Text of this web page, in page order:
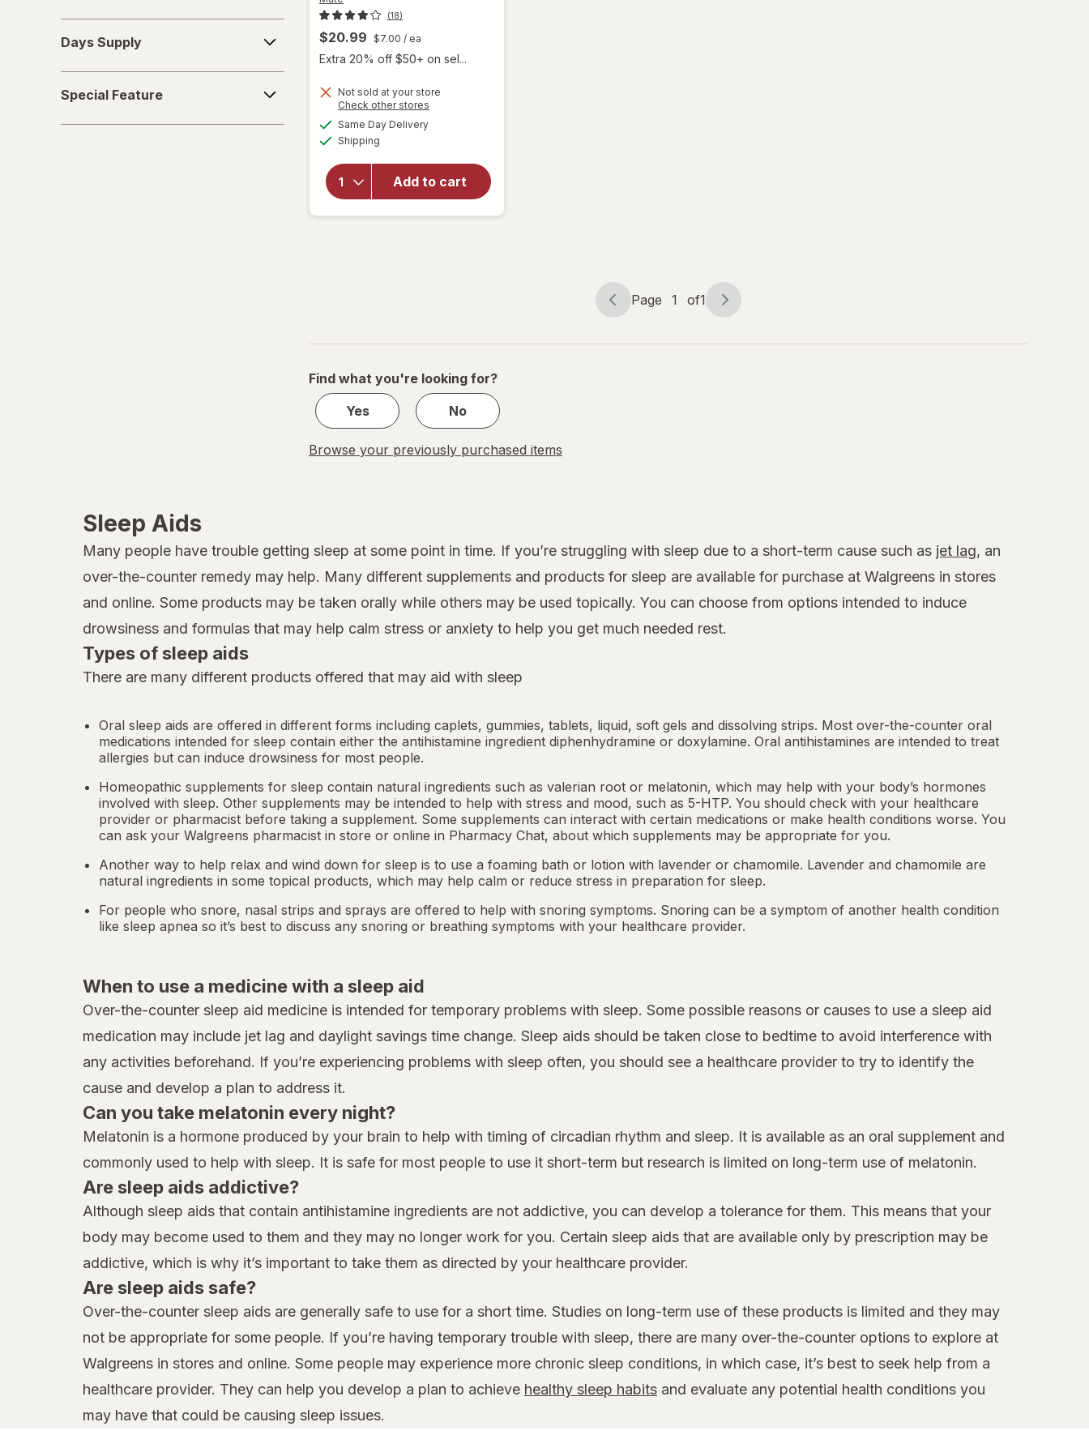
Supply
Days Supply
Feature
Special Feature
(18)
$20.99 $7.00 / ea
Extra 20% off $50+ on sel...
Not sold at your store
Check other stores
Same Day Deliveryavailable
Shipping
Add to cart
for
Nasal
Page
Page 1 of1
Page
of
Find what you're looking for?
Yes
No
Browse your previously purchased items
Sleep Aids
Many people have trouble getting sleep at some point in time. If you’re struggling with sleep due to a short-term cause such as jet lag, an
over-the-counter remedy may help. Many different supplements and products for sleep are available for purchase at Walgreens in stores
and online. Some products may be taken orally while others may be used topically. You can choose from options intended to induce
drowsiness and formulas that may help calm stress or anxiety to help you get much needed rest.
Types of sleep aids
There are many different products offered that may aid with sleep
Oral sleep aids are offered in different forms including caplets, gummies, tablets, liquid, soft gels and dissolving strips. Most over-the-counter oral
medications intended for sleep contain either the antihistamine ingredient diphenhydramine or doxylamine. Oral antihistamines are intended to treat
allergies but can induce drowsiness for most people.
Homeopathic supplements for sleep contain natural ingredients such as valerian root or melatonin, which may help with your body’s hormones
involved with sleep. Other supplements may be intended to help with stress and mood, such as 5-HTP. You should check with your healthcare
provider or pharmacist before taking a supplement. Some supplements can interact with certain medications or make health conditions worse. You
can ask your Walgreens pharmacist in store or online in Pharmacy Chat, about which supplements may be appropriate for you.
Another way to help relax and wind down for sleep is to use a foaming bath or lotion with lavender or chamomile. Lavender and chamomile are
natural ingredients in some topical products, which may help calm or reduce stress in preparation for sleep.
For people who snore, nasal strips and sprays are offered to help with snoring symptoms. Snoring can be a symptom of another health condition
like sleep apnea so it’s best to discuss any snoring or breathing symptoms with your healthcare provider.
When to use a medicine with a sleep aid
Over-the-counter sleep aid medicine is intended for temporary problems with sleep. Some possible reasons or causes to use a sleep aid
medication may include jet lag and daylight savings time change. Sleep aids should be taken close to bedtime to avoid interference with
any activities beforehand. If you’re experiencing problems with sleep often, you should see a healthcare provider to try to identify the
cause and develop a plan to address it.
Can you take melatonin every night?
Melatonin is a hormone produced by your brain to help with timing of circadian rhythm and sleep. It is available as an oral supplement and
commonly used to help with sleep. It is safe for most people to use it short-term but research is limited on long-term use of melatonin.
Are sleep aids addictive?
Although sleep aids that contain antihistamine ingredients are not addictive, you can develop a tolerance for them. This means that your
body may become used to them and they may no longer work for you. Certain sleep aids that are available only by prescription may be
addictive, which is why it’s important to take them as directed by your healthcare provider.
Are sleep aids safe?
Over-the-counter sleep aids are generally safe to use for a short time. Studies on long-term use of these products is limited and they may
not be appropriate for some people. If you’re having temporary trouble with sleep, there are many over-the-counter options to explore at
Walgreens in stores and online. Some people may experience more chronic sleep conditions, in which case, it’s best to seek help from a
healthcare provider. They can help you develop a plan to achieve healthy sleep habits and evaluate any potential health conditions you
may have that could be causing sleep issues.